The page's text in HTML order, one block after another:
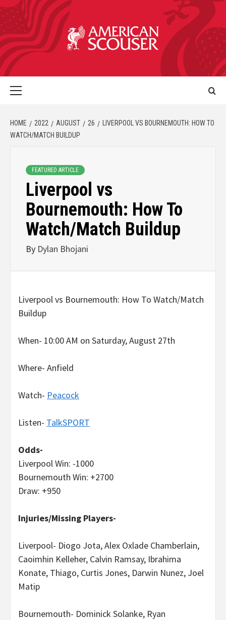
HOME 2022 AUGUST 26
LIVERPOOL VS BOURNEMOUTH: HOW TO
WATCH/MATCH BUILDUP
FEATURED ARTICLE
Liverpool vs
Bournemouth: How To
Watch/Match Buildup
By Dylan Bhojani
Liverpool vs Bournemouth: How To Watch/Match
Buildup
When- 10:00 AM on Saturday, August 27th
Where- Anfield
Watch- Peacock
Listen- TalkSPORT
Odds-
Liverpool Win: -1000
Bournemouth Win: +2700
Draw: +950
Injuries/Missing Players-
Liverpool- Diogo Jota, Alex Oxlade Chamberlain,
Caoimhin Kelleher, Calvin Ramsay, Ibrahima
Konate, Thiago, Curtis Jones, Darwin Nunez, Joel
Matip
Bournemouth- Dominick Solanke, Ryan